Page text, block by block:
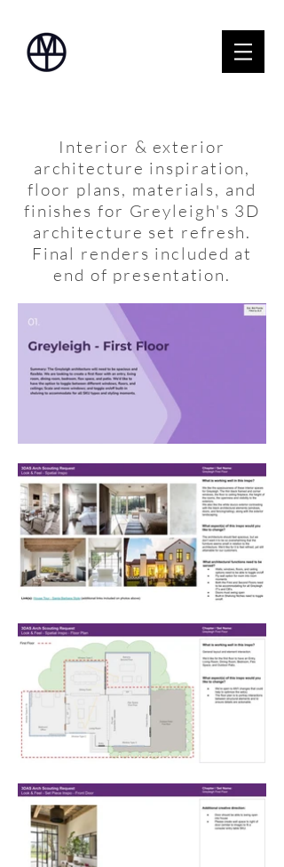
Interior & exterior
architecture inspiration,
floor plans, materials, and
finishes for Greyleigh's 3D
architecture set refresh.
Final renders included at
end of presentation.